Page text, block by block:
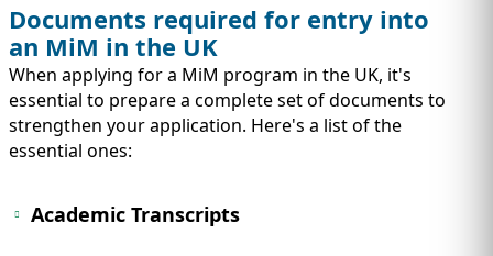
Documents required for entry into
an MiM in the UK
When applying for a MiM program in the UK, it's
essential to prepare a complete set of documents to
strengthen your application. Here's a list of the
essential ones:
Academic Transcripts